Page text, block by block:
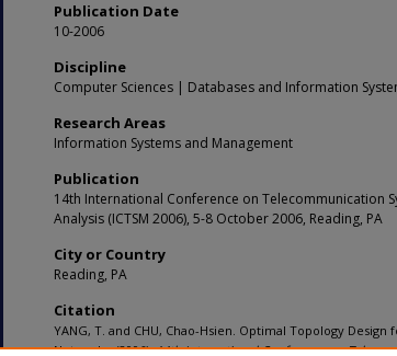
Publication Date
10-2006
Discipline
Computer Sciences | Databases and Information
Research Areas
Information Systems and Management
Publication
14th International Conference on Telecommunication
Analysis (ICTSM 2006), 5-8 October 2006, Reading, PA
City or Country
Reading, PA
Citation
YANG, T. and CHU, Chao-Hsien. Optimal Topology Design
Networks. (2006).14th International Conference on